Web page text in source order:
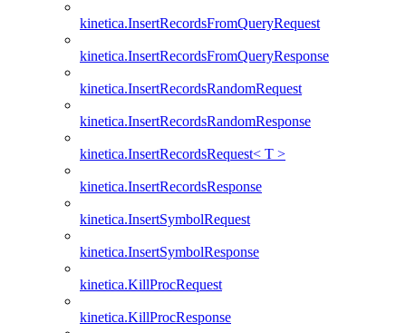
kinetica.InsertRecordsFromQueryRequest
kinetica.InsertRecordsFromQueryResponse
kinetica.InsertRecordsRandomRequest
kinetica.InsertRecordsRandomResponse
kinetica.InsertRecordsRequest< T >
kinetica.InsertRecordsResponse
kinetica.InsertSymbolRequest
kinetica.InsertSymbolResponse
kinetica.KillProcRequest
kinetica.KillProcResponse